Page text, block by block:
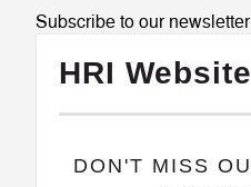
Subscribe to our newsletter
HRI
​DON'T MISS